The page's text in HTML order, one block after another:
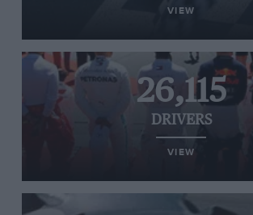
VIEW
26,115
DRIVERS
VIEW